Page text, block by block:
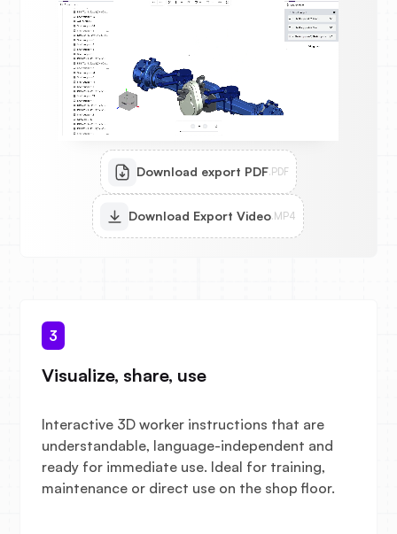
Download export PDF.PDF
Download Export Video.MP4
3
Visualize, share, use
Interactive 3D worker instructions that are
understandable, language-independent and
ready for immediate use. Ideal for training,
maintenance or direct use on the shop floor.